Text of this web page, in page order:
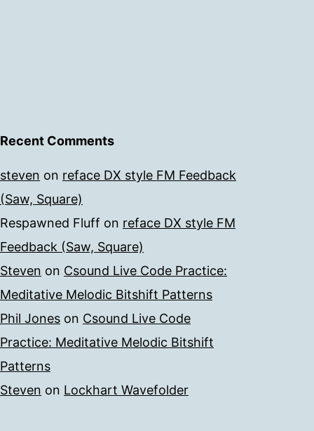
Recent Comments
steven on reface DX style FM Feedback
(Saw, Square)
Respawned Fluff on reface DX style FM
Feedback (Saw, Square)
Steven on Csound Live Code Practice:
Meditative Melodic Bitshift Patterns
Phil Jones on Csound Live Code
Practice: Meditative Melodic Bitshift
Patterns
Steven on Lockhart Wavefolder